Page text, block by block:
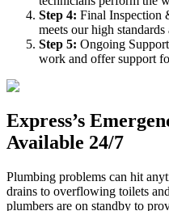
Step 4: Final Inspection
meets our high
Step 5: Ongoing
work and offer support
Express’s
Available 24/7
Plumbing problems can hit
drains to overflowing toilets
plumbers are on standby to